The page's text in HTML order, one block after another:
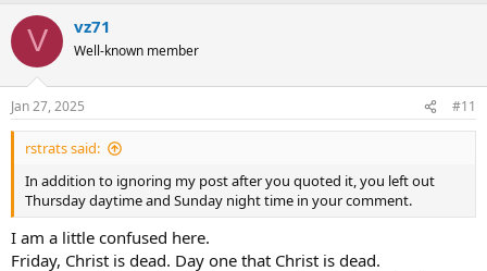
V vz71
Well-known member
Jan 27, 2025 #11
rstrats said:
In addition to ignoring my post after you quoted it, you left out
Thursday daytime and Sunday night time in your comment.
I am a little confused here.
Friday, Christ is dead. Day one that Christ is dead.